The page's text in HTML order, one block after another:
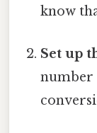
know
Set up
number